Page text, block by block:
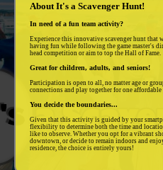
About It's a Scavenger Hunt!
In need of a fun team activity?
Experience this innovative scavenger hunt that
having fun while following the game master's
head competition or aim to top the Hall of Fame.
Great for children, adults, and seniors!
Participation is open to all, no matter age or
connections and play together for one affordable
You decide the boundaries...
Given that this activity is guided by your
flexibility to determine both the time and
like to observe. Whether you opt for a vibrant
downtown, or decide to remain indoors and
residence, the choice is entirely yours!